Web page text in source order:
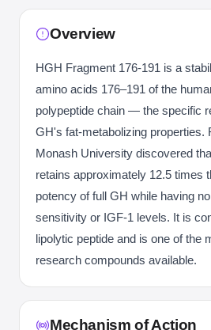
Overview
HGH Fragment 176-191 is a
amino acids 176–191 of the
polypeptide chain — the specific
GH's fat-metabolizing properties.
Monash University discovered
retains approximately 12.5 times
potency of full GH while having
sensitivity or IGF-1 levels. It is
lipolytic peptide and is one of the
research compounds available.
Mechanism of Action